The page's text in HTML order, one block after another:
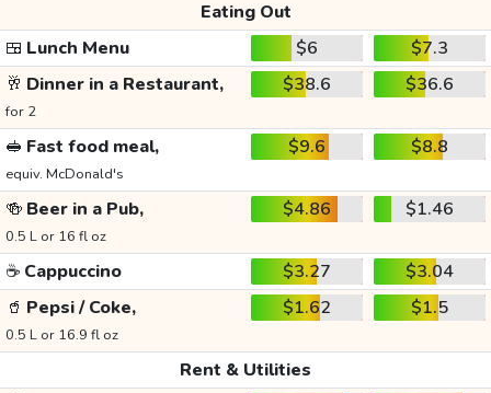
Eating Out
🍱 Lunch Menu $6
$7.3
🥂 Dinner in a Restaurant,
for 2
$38.6 $36.6
🥪 Fast food meal,
equiv. McDonald's
$9.6 $8.8
🍻 Beer in a Pub,
0.5 L or 16 fl oz
$4.86 $1.46
☕ Cappuccino $3.27
$3.04
🥤 Pepsi / Coke,
0.5 L or 16.9 fl oz
$1.62 $1.5
Rent & Utilities